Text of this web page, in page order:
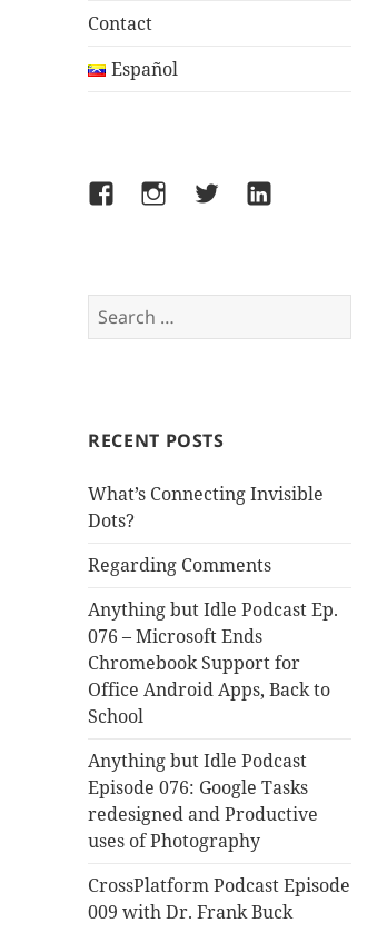
Contact
Español
FacebookInstagramTwitterLinkedIn
Search
for:
RECENT POSTS
What’s Connecting Invisible
Dots?
Regarding Comments
Anything but Idle Podcast Ep.
076 – Microsoft Ends
Chromebook Support for
Office Android Apps, Back to
School
Anything but Idle Podcast
Episode 076: Google Tasks
redesigned and Productive
uses of Photography
CrossPlatform Podcast Episode
009 with Dr. Frank Buck